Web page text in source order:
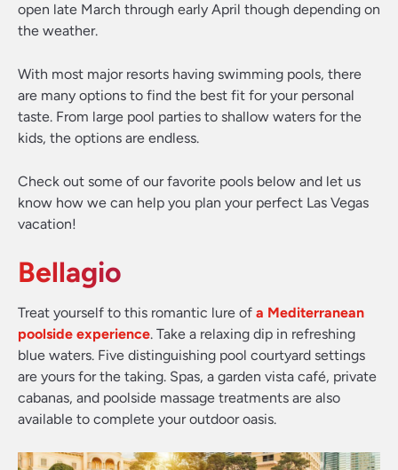
open late March through early April though depending on
the weather.
With most major resorts having swimming pools, there
are many options to find the best fit for your personal
taste. From large pool parties to shallow waters for the
kids, the options are endless.
Check out some of our favorite pools below and let us
know how we can help you plan your perfect Las Vegas
vacation!
Bellagio
Treat yourself to this romantic lure of a Mediterranean
poolside experience. Take a relaxing dip in refreshing
blue waters. Five distinguishing pool courtyard settings
are yours for the taking. Spas, a garden vista café, private
cabanas, and poolside massage treatments are also
available to complete your outdoor oasis.